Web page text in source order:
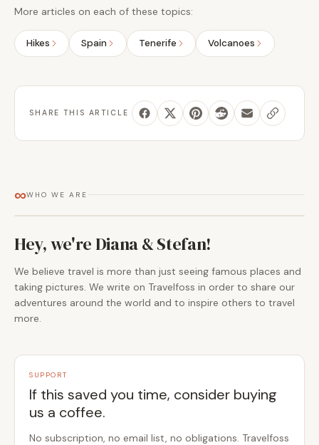
More articles on each of these topics:
Hikes Spain Tenerife Volcanoes
SHARE THIS ARTICLE
∞WHO WE ARE
Hey, we're Diana & Stefan!
We believe travel is more than just seeing famous places and
taking pictures. We write on Travelfoss in order to share our
adventures around the world and to inspire others to travel
more.
SUPPORT
If this saved you time, consider buying
us a coffee.
No subscription, no email list, no obligations. Travelfoss